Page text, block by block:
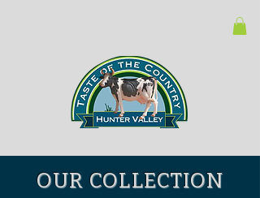
OUR COLLECTION